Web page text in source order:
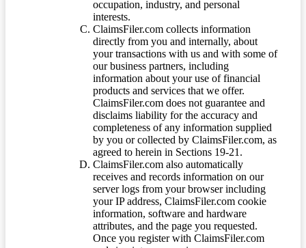
occupation, industry, and personal
interests.
ClaimsFiler.com collects information
directly from you and internally, about
your transactions with us and with some of
our business partners, including
information about your use of financial
products and services that we offer.
ClaimsFiler.com does not guarantee and
disclaims liability for the accuracy and
completeness of any information supplied
by you or collected by ClaimsFiler.com, as
agreed to herein in Sections 19-21.
ClaimsFiler.com also automatically
receives and records information on our
server logs from your browser including
your IP address, ClaimsFiler.com cookie
information, software and hardware
attributes, and the page you requested.
Once you register with ClaimsFiler.com